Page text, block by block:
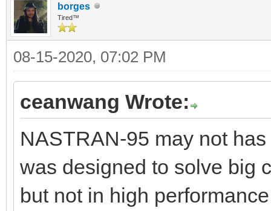
borges
Tired™
08-15-2020, 07:02 PM
ceanwang Wrote:
NASTRAN-95 may not
was designed to solve big
but not in high